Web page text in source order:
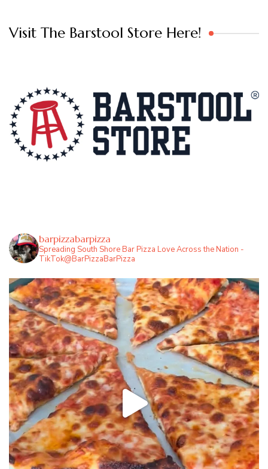
Visit The Barstool Store Here!
barpizzabarpizza
Spreading South Shore Bar Pizza Love Across the Nation -
TikTok@BarPizzaBarPizza